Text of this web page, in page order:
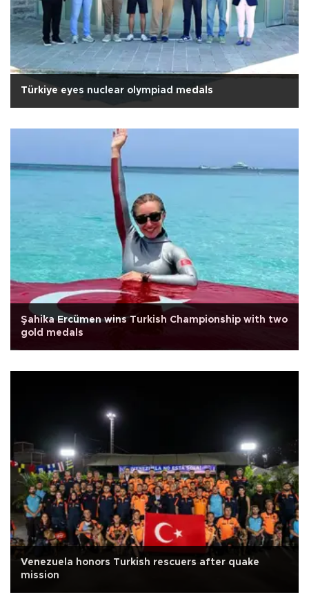
Türkiye eyes nuclear olympiad medals
Şahika Ercümen wins Turkish Championship with two
gold medals
Venezuela honors Turkish rescuers after quake
mission